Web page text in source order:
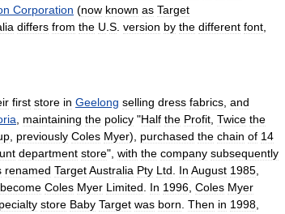
Corporation (now known as Target
differs from the U S version by the different font
first store in Geelong selling dress fabrics and
maintaining the policy "Half the Profit Twice the
previously Coles Myer), purchased the chain of 14
department store", with the company subsequently
renamed TargetAustralia Pty Ltd In August 1985
become Coles Myer Limited In 1996 Coles Myer
store Baby Target was born Then in 1998